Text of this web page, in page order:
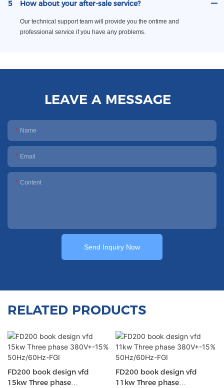
5 How about your after-sale service?
Our technical support team will provide you the ontime and
professional service if you have any problems.
LEAVE A MESSAGE
Name
Email
Content
Send Inquiry Now
RELATED PRODUCTS
FD200 book design vfd
15kw Three phase
FD200 book design vfd
11kw Three phase